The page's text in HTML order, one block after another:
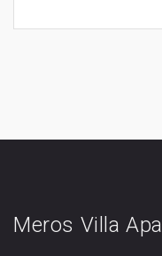
Meros Villa